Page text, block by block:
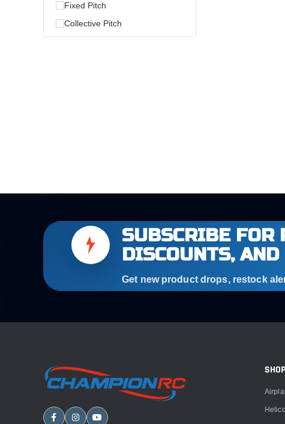
Fixed Pitch
Collective Pitch
SUBSCRIBE FOR
DISCOUNTS,
Get new product drops, restock
SHOP